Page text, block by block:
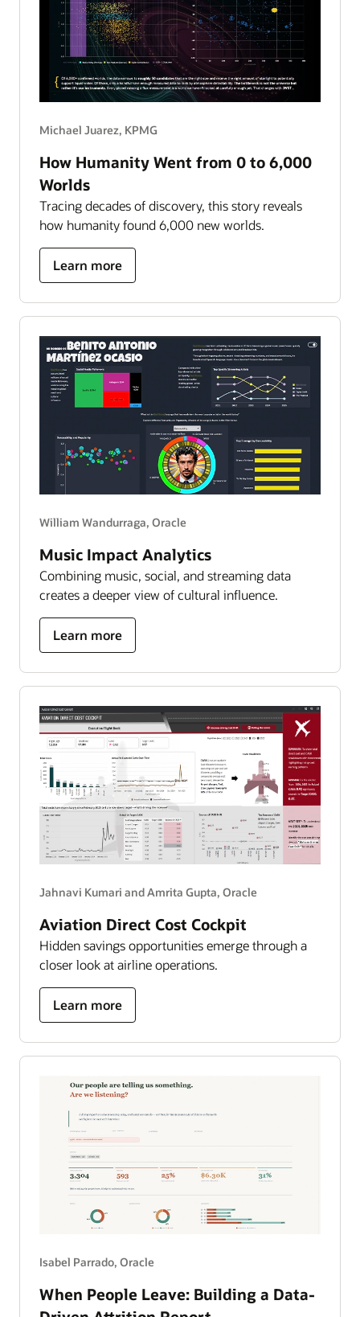
Michael Juarez, KPMG
How Humanity Went from 0 to 6,000
Worlds
Tracing decades of discovery, this story reveals
how humanity found 6,000 new worlds.
Learn more
about
how
humanity
went
from
0
to
6,000
worlds
William Wandurraga, Oracle
Music Impact Analytics
Combining music, social, and streaming data
creates a deeper view of cultural influence.
Learn more
about
bad
bunny
impact
analytics
Jahnavi Kumari and Amrita Gupta, Oracle
Aviation Direct Cost Cockpit
Hidden savings opportunities emerge through a
closer look at airline operations.
Learn more
about
aviation
direct
cost
Isabel Parrado, Oracle
When People Leave: Building a Data-